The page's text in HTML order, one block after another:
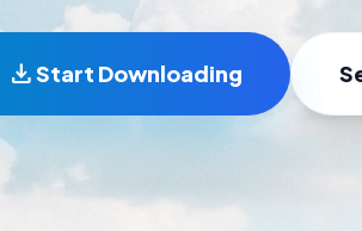
downloadStart Downloading